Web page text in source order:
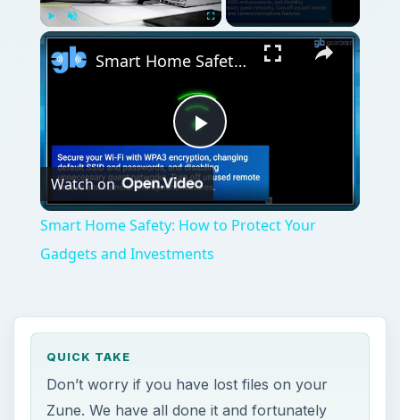
Play Unmute
Play
Video
Smart Home Safety: How to Protect Your Gadgets and Investments
Watch on
Smart Home Safety: How to Protect Your
Gadgets and Investments
QUICK TAKE
Don’t worry if you have lost files on your
Zune. We have all done it and fortunately